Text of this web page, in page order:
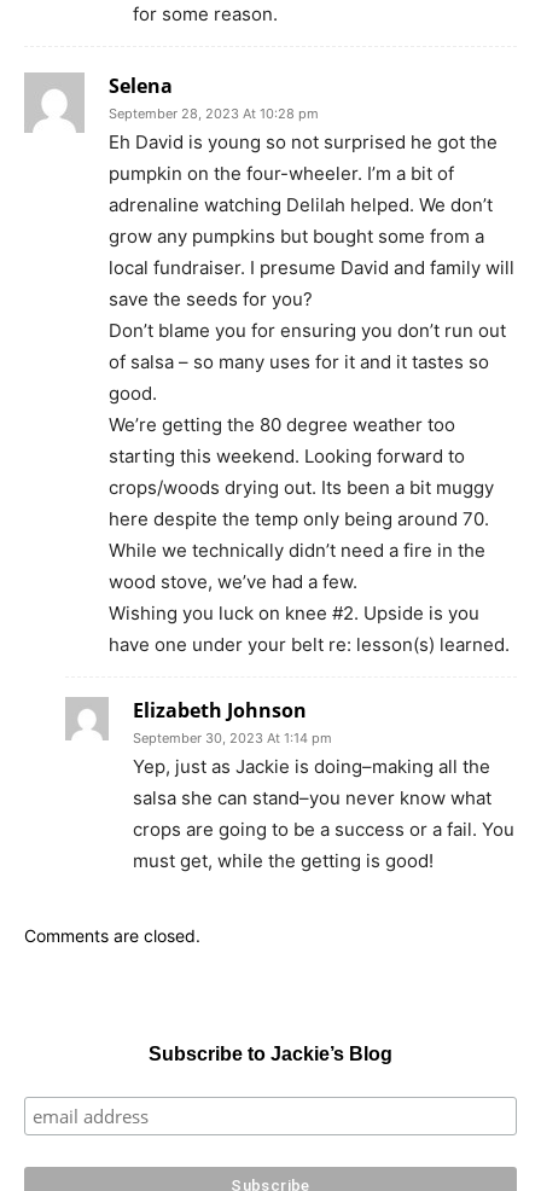
for some reason.
Selena
September 28, 2023 At 10:28 pm
Eh David is young so not surprised he got the
pumpkin on the four-wheeler. I’m a bit of
adrenaline watching Delilah helped. We don’t
grow any pumpkins but bought some from a
local fundraiser. I presume David and family will
save the seeds for you?
Don’t blame you for ensuring you don’t run out
of salsa – so many uses for it and it tastes so
good.
We’re getting the 80 degree weather too
starting this weekend. Looking forward to
crops/woods drying out. Its been a bit muggy
here despite the temp only being around 70.
While we technically didn’t need a fire in the
wood stove, we’ve had a few.
Wishing you luck on knee #2. Upside is you
have one under your belt re: lesson(s) learned.
Elizabeth Johnson
September 30, 2023 At 1:14 pm
Yep, just as Jackie is doing–making all the
salsa she can stand–you never know what
crops are going to be a success or a fail. You
must get, while the getting is good!
Comments are closed.
Subscribe to Jackie’s Blog